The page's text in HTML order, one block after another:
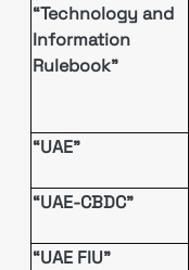
“Technology and
Information
Rulebook”
“UAE”
“UAE-CBDC”
“UAE FIU”